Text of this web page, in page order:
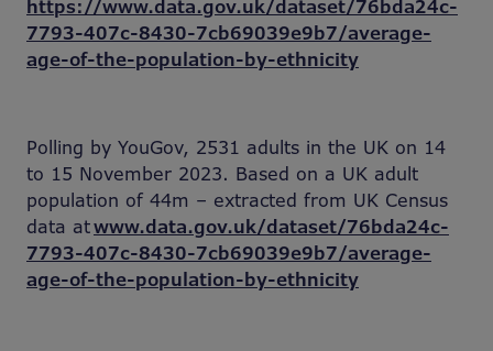
https://www.data.gov.uk/dataset/76bda24c-
7793-407c-8430-7cb69039e9b7/average-
age-of-the-population-by-ethnicity
Polling by YouGov, 2531 adults in the UK on 14
to 15 November 2023. Based on a UK adult
population of 44m – extracted from UK Census
data atwww.data.gov.uk/dataset/76bda24c-
7793-407c-8430-7cb69039e9b7/average-
age-of-the-population-by-ethnicity